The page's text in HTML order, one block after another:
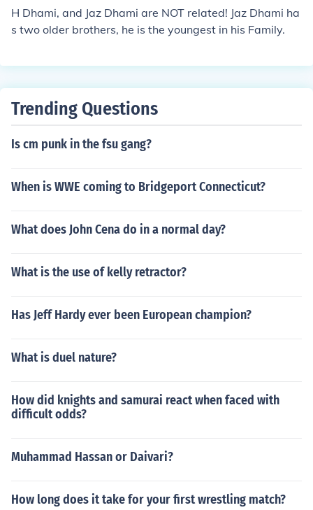
H Dhami, and Jaz Dhami are NOT related! Jaz Dhami ha
s two older brothers, he is the youngest in his Family.
Trending Questions
Is cm punk in the fsu gang?
When is WWE coming to Bridgeport Connecticut?
What does John Cena do in a normal day?
What is the use of kelly retractor?
Has Jeff Hardy ever been European champion?
What is duel nature?
How did knights and samurai react when faced with
difficult odds?
Muhammad Hassan or Daivari?
How long does it take for your first wrestling match?